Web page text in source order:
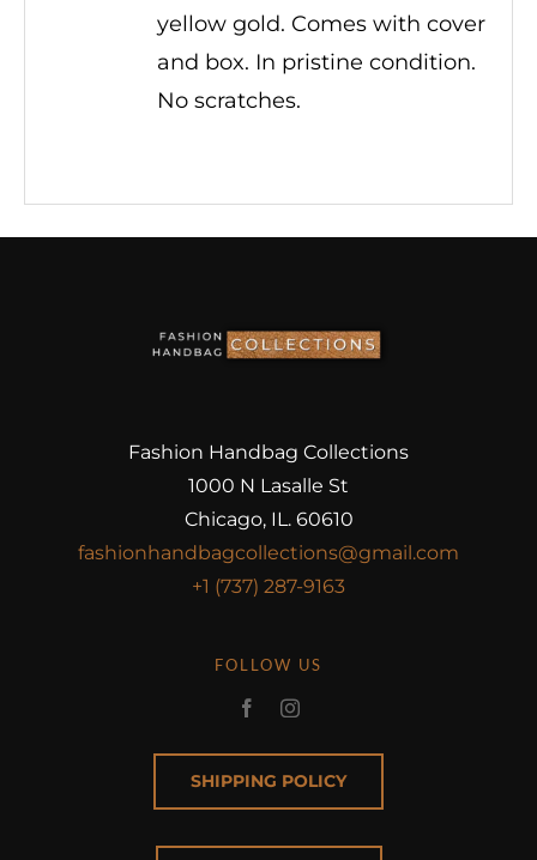
yellow gold. Comes with cover
and box. In pristine condition.
No scratches.
Fashion Handbag Collections
1000 N Lasalle St
Chicago, IL. 60610
fashionhandbagcollections@gmail.com
+1 (737) 287-9163
FOLLOW US
SHIPPING POLICY